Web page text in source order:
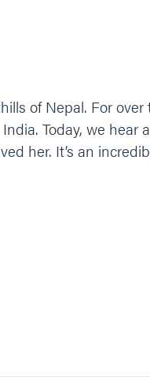
of Nepal. For over
Today, we hear
her. It’s an